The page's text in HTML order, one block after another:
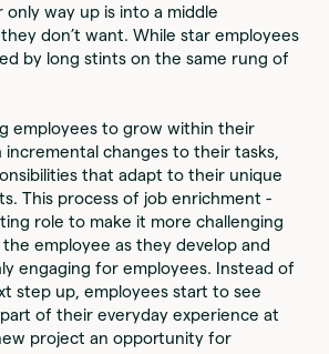
way up is into a middle
don’t want. While star employees
by long stints on the same rung of
employees to grow within their
incremental changes to their tasks,
that adapt to their unique
This process of job enrichment -
role to make it more challenging
employee as they develop and
engaging for employees. Instead of
step up, employees start to see
of their everyday experience at
project an opportunity for